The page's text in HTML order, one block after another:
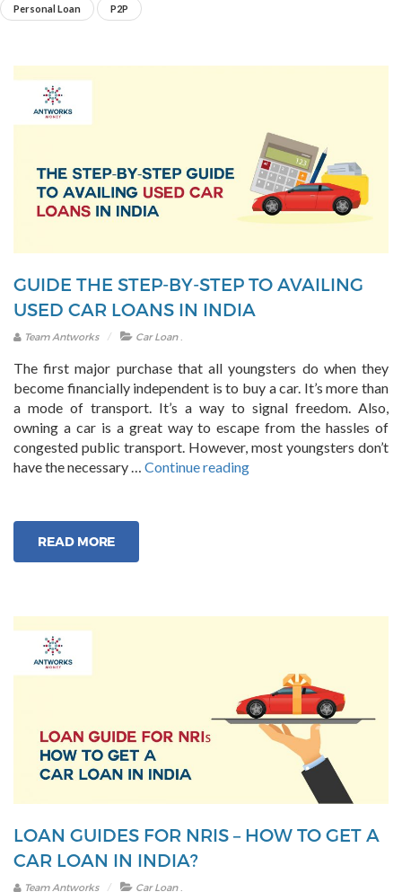
Personal Loan P2P
GUIDE THE STEP-BY-STEP TO AVAILING
USED CAR LOANS IN INDIA
Team Antworks Car Loan.
The first major purchase that all youngsters do when they
become financially independent is to buy a car. It’s more than
a mode of transport. It’s a way to signal freedom. Also,
owning a car is a great way to escape from the hassles of
congested public transport. However, most youngsters don’t
have the necessary … Continue reading“Guide
India”
READ MORE
LOAN GUIDES FOR NRIS – HOW TO GET A
CAR LOAN IN INDIA?
Team Antworks Car Loan.